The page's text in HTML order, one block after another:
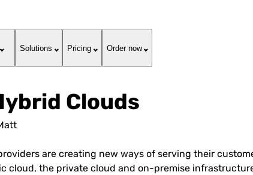
Solutions Pricing Order now
Clouds
are creating new ways of serving their
cloud, the private cloud and on-premise